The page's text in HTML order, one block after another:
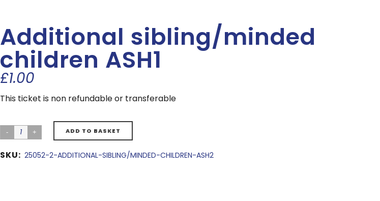
Additional sibling/minded
children ASH1
£1.00
This ticket is non refundable or transferable
ADD TO BASKET
SKU: 25052-2-ADDITIONAL-SIBLING/MINDED-CHILDREN-ASH2